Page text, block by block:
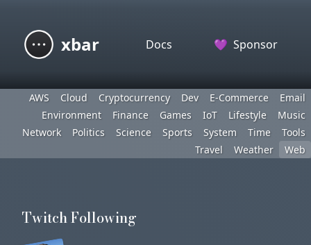
xbar Docs 💜 Sponsor
AWS Cloud Cryptocurrency Dev E-Commerce
Email
Environment
Finance Games IoT Lifestyle
Music
Network
Politics Science Sports System Time
Tools
Travel
Weather Web
Twitch Following